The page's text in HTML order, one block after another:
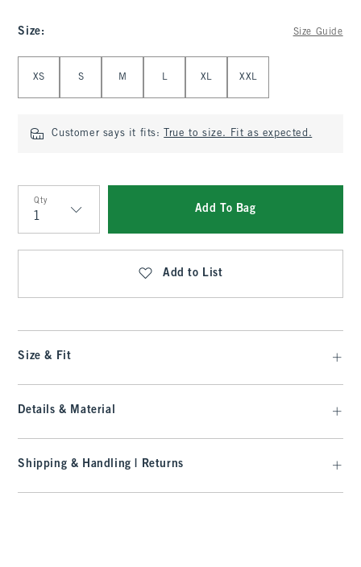
Size: Size Guide
XS S M L XL XXL
Customer says it fits: True to size. Fit as expected.
Qty
Qty
Add To Bag
Add to List
Size & Fit
Details & Material
Shipping & Handling | Returns